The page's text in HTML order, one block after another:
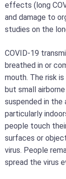
effects (long
and damage to
studies on the
COVID‑19
breathed in or
mouth. The risk
but small
suspended in the
particularly
people touch
surfaces or
virus. People
spread the virus